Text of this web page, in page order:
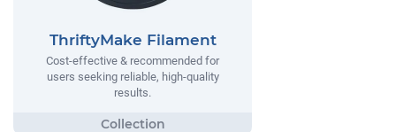
ThriftyMake Filament
Cost-effective & recommended for
users seeking reliable, high-quality
results.